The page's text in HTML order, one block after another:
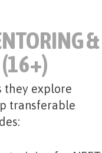
&
(16+)
they explore
transferable